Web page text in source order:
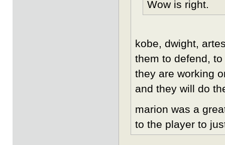
Wow is right.
kobe, dwight,
them to defend,
they are working
and they will do
marion was a
to the player to